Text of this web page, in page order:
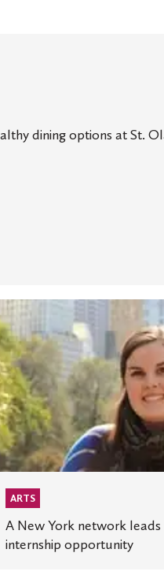
dining options at St.
ARTS
A New York network
internship opportunity